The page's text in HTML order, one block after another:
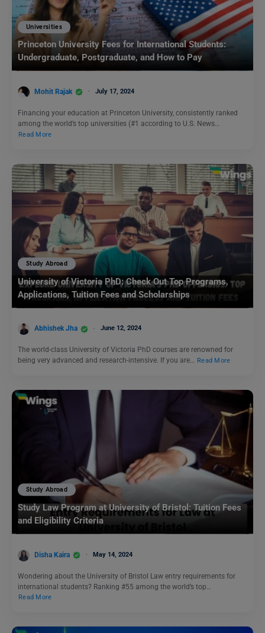
Universities
Princeton University Fees for International Students:
Undergraduate, Postgraduate, and How to Pay
Mohit Rajak July 17, 2024
Financing your education at Princeton University, consistently ranked
among the world’s top universities (#1 according to U.S. News…
Read More
Study Abroad
University of Victoria PhD: Check Out Top Programs,
Applications, Tuition Fees and Scholarships
Abhishek Jha June 12, 2024
The world-class University of Victoria PhD courses are renowned for
being very advanced and research-intensive. If you are… Read More
Study Abroad
Study Law Program at University of Bristol: Tuition Fees
and Eligibility Criteria
Disha Kaira May 14, 2024
Wondering about the University of Bristol Law entry requirements for
international students? Ranking #55 among the world’s top…
Read More